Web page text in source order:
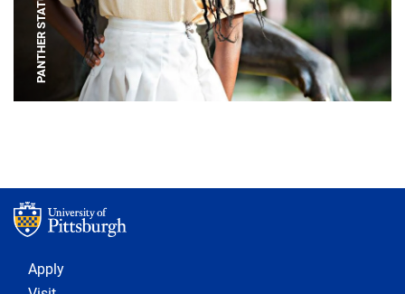
PANTHER STATUE
Footer 1
Apply